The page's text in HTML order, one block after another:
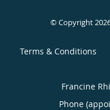
© Copyright
Terms & Conditions
Francine
Phone